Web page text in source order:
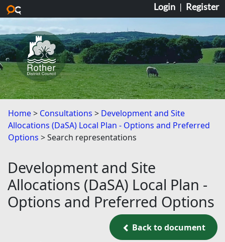
Skip to main content
Login | Register
Home Consultations
Development and Site
Allocations (DaSA) Local Plan - Options and Preferred
Options
Search representations
Development and Site
Allocations (DaSA) Local Plan -
Options and Preferred Options
Back to document
Back to document